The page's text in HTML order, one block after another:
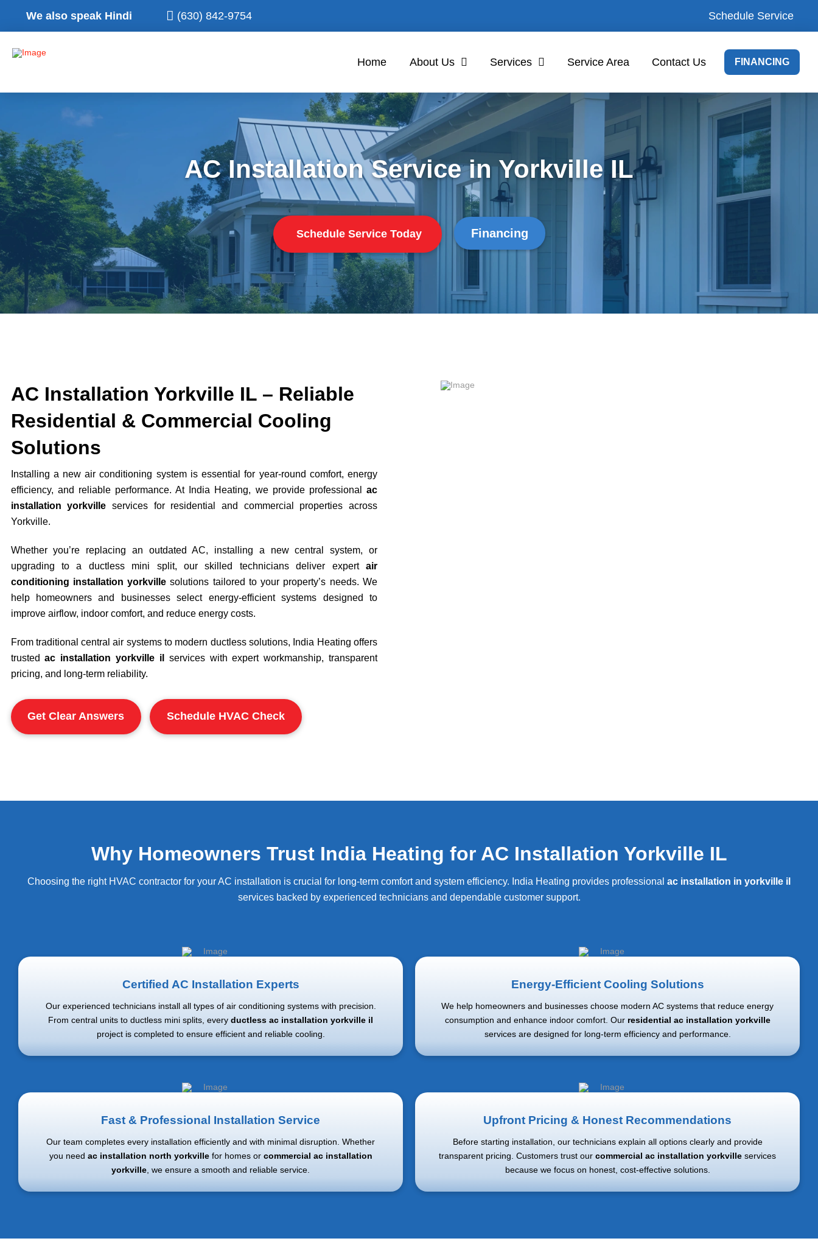
We also speak Hindi (630) 842-9754 Schedule Service
Home About Us Services Service Area Contact Us FINANCING
AC Installation Service in Yorkville IL
Schedule Service Today Financing
AC Installation Yorkville IL – Reliable
Residential & Commercial Cooling
Solutions
Installing a new air conditioning system is essential for year-round comfort, energy
efficiency, and reliable performance. At India Heating, we provide professional ac
installation yorkville services for residential and commercial properties across
Yorkville.
Whether you’re replacing an outdated AC, installing a new central system, or
upgrading to a ductless mini split, our skilled technicians deliver expert air
conditioning installation yorkville solutions tailored to your property’s needs. We
help homeowners and businesses select energy-efficient systems designed to
improve airflow, indoor comfort, and reduce energy costs.
From traditional central air systems to modern ductless solutions, India Heating offers
trustedac installation yorkville il
services with expert workmanship, transparent
pricing, and long-term reliability.
Get Clear Answers Schedule HVAC Check
Why Homeowners Trust India Heating for AC Installation Yorkville IL
Choosing the right HVAC contractor for your AC installation is crucial for long-term comfort and system efficiency. India Heating provides professional ac installation in yorkville il
services backed by experienced technicians and dependable customer support.
Certified AC Installation Experts
Our experienced technicians install all types of air conditioning systems with precision.
From central units to ductless mini splits, every ductless ac installation yorkville il
project is completed to ensure efficient and reliable cooling.
Energy-Efficient Cooling Solutions
We help homeowners and businesses choose modern AC systems that reduce energy
consumption and enhance indoor comfort. Our residential ac installation yorkville
services are designed for long-term efficiency and performance.
Fast & Professional Installation Service
Our team completes every installation efficiently and with minimal disruption. Whether
you need ac installation north yorkvillefor homes or commercial ac installation
yorkville , we ensure a smooth and reliable service.
Upfront Pricing & Honest Recommendations
Before starting installation, our technicians explain all options clearly and provide
transparent pricing. Customers trust our commercial ac installation yorkville services
because we focus on honest, cost-effective solutions.